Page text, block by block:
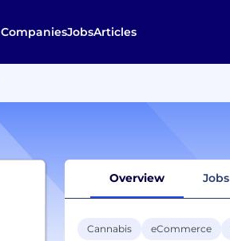
CompaniesJobsArticles
Overview Jobs
Cannabis eCommerce